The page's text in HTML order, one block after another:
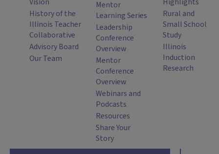
History of the
Illinois Teacher
Collaborative
Advisory Board
Our Team
Mentor
Learning Series
Leadership
Conference
Overview
Mentor
Conference
Overview
Webinars and
Podcasts
Resources
Share Your
Story
Rural and
Small School
Study
Illinois
Induction
Research